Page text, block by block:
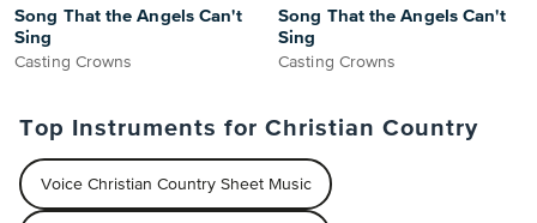
Song That the Angels Can't
Sing
Casting Crowns
Song That the Angels Can't
Sing
Casting Crowns
Top Instruments for Christian Country
Voice Christian Country Sheet Music